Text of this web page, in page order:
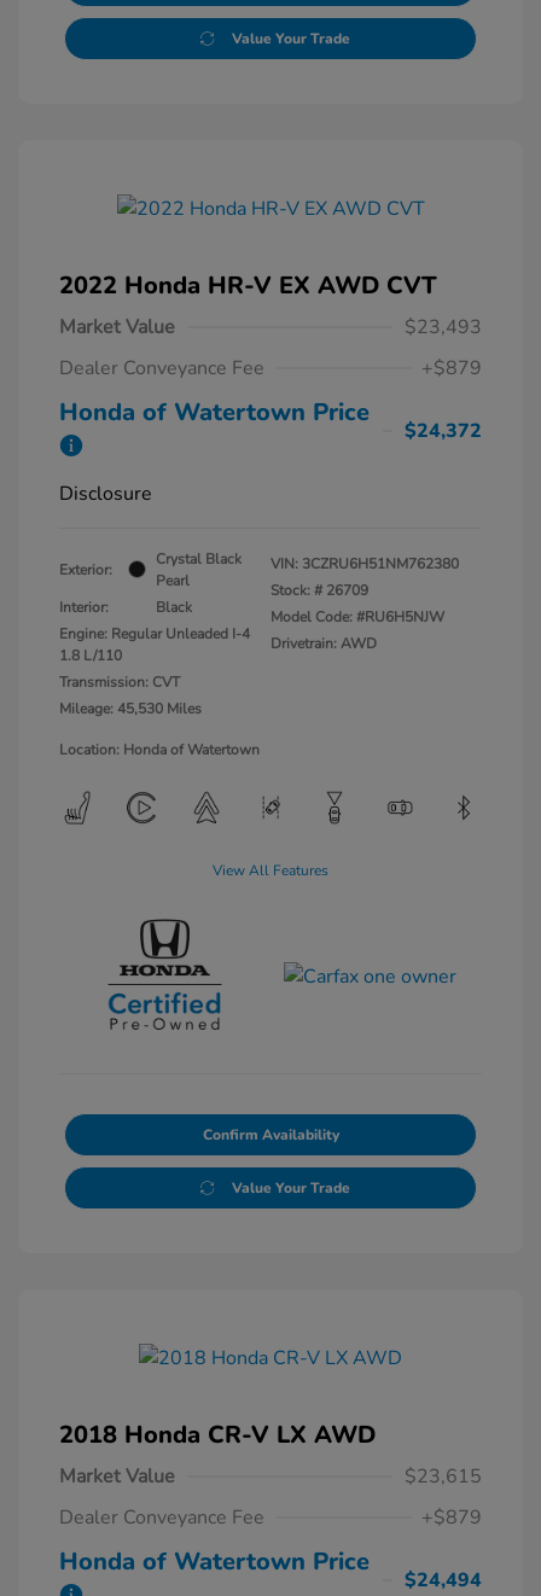
Value Your Trade
2022 Honda HR-V EX AWD CVT
Market Value
$23,493
Dealer Conveyance Fee
+$879
Honda of Watertown Price
$24,372
Disclosure
Exterior:
Crystal Black
Pearl
Interior:
Black
Engine: Regular Unleaded I-4
1.8 L/110
Transmission: CVT
Mileage: 45,530 Miles
VIN: 3CZRU6H51NM762380
Stock: # 26709
Model Code: #RU6H5NJW
Drivetrain: AWD
Location: Honda of Watertown
View All Features
Confirm Availability
Value Your Trade
2018 Honda CR-V LX AWD
Market Value
$23,615
Dealer Conveyance Fee
+$879
Honda of Watertown Price
$24,494